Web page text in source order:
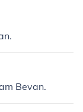
Bevan.